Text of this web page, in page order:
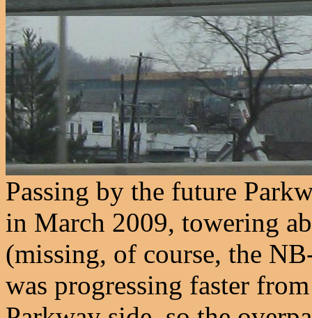
Passing by the future
in March 2009, towering
(missing, of course, the
was progressing faster